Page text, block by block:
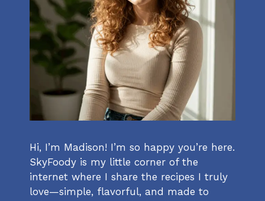
Hi, I’m Madison! I’m so happy you’re here.
SkyFoody is my little corner of the
internet where I share the recipes I truly
love—simple, flavorful, and made to